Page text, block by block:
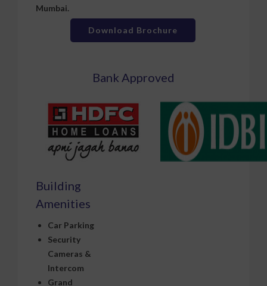
Mumbai.
Download Brochure
Bank Approved
Building
Amenities
Car Parking
Security
Cameras &
Intercom
Grand